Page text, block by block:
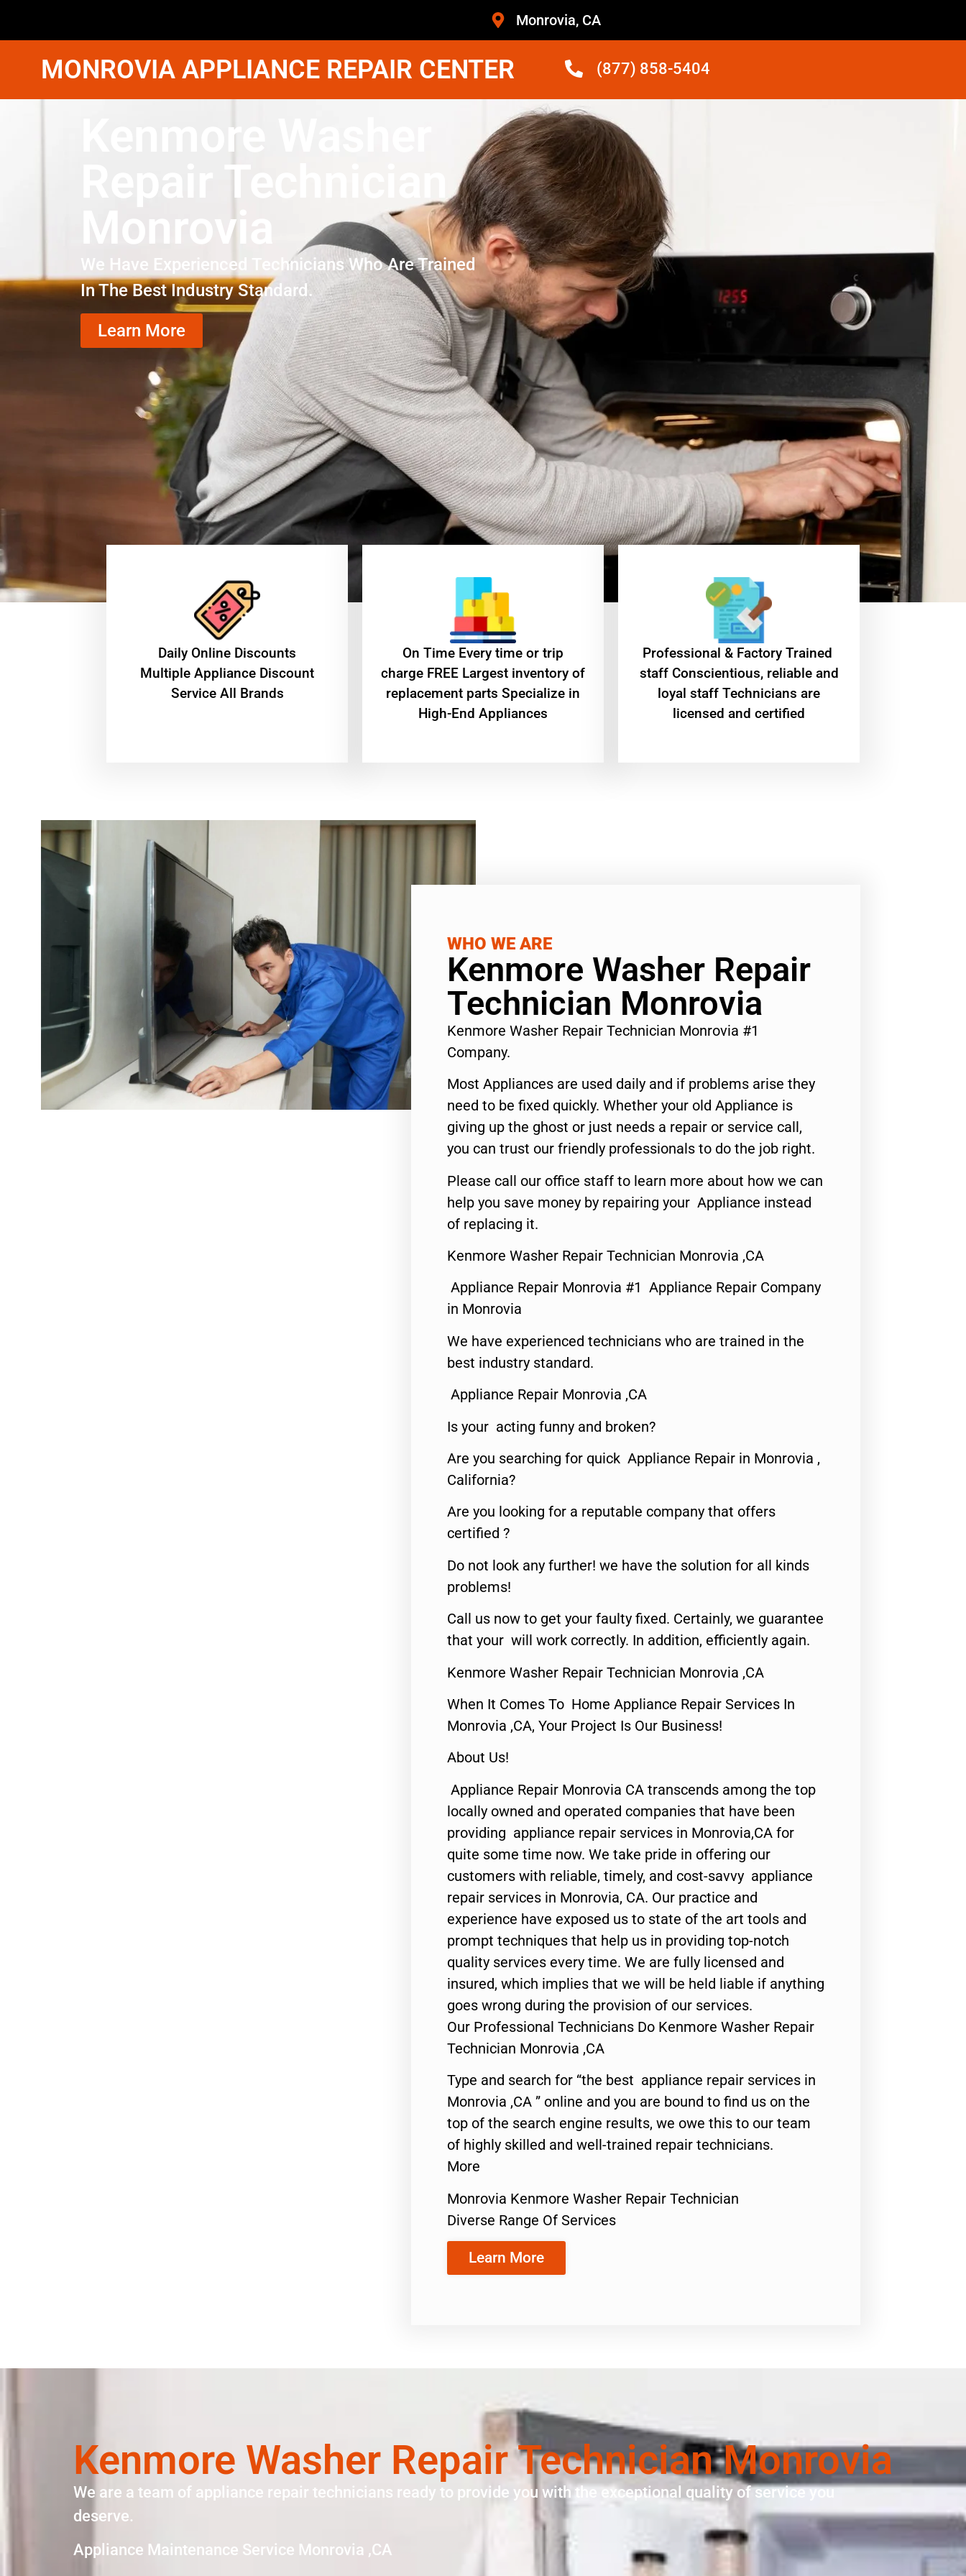
Monrovia, CA
MONROVIA APPLIANCE REPAIR CENTER (877) 858-5404
Kenmore Washer
Repair Technician
Monrovia
We Have Experienced Technicians Who Are Trained
In The Best Industry Standard.
Learn More
​Daily Online Discounts
Multiple Appliance Discount
Service All Brands
On Time Every time or trip
charge FREE Largest inventory of
replacement parts Specialize in
High-End Appliances
Professional & Factory Trained
staff Conscientious, reliable and
loyal staff Technicians are
licensed and certified
WHO WE ARE
Kenmore Washer Repair
Technician Monrovia
Kenmore Washer Repair Technician Monrovia #1
Company.
Most Appliances are used daily and if problems arise they
need to be fixed quickly. Whether your old Appliance is
giving up the ghost or just needs a repair or service call,
you can trust our friendly professionals to do the job right.
Please call our office staff to learn more about how we can
help you save money by repairing your Appliance instead
of replacing it.
Kenmore Washer Repair Technician Monrovia ,CA
Appliance Repair Monrovia #1 Appliance Repair Company
in Monrovia
We have experienced technicians who are trained in the
best industry standard.
Appliance Repair Monrovia ,CA
Is your acting funny and broken?
Are you searching for quick Appliance Repair in Monrovia ,
California?
Are you looking for a reputable company that offers
certified ?
Do not look any further! we have the solution for all kinds
problems!
Call us now to get your faulty fixed. Certainly, we guarantee
that your will work correctly. In addition, efficiently again.
Kenmore Washer Repair Technician Monrovia ,CA
When It Comes To Home Appliance Repair Services In
Monrovia ,CA, Your Project Is Our Business!
About Us!
Appliance Repair Monrovia CA transcends among the top
locally owned and operated companies that have been
providing appliance repair services in Monrovia,CA for
quite some time now. We take pride in offering our
customers with reliable, timely, and cost-savvy appliance
repair services in Monrovia, CA. Our practice and
experience have exposed us to state of the art tools and
prompt techniques that help us in providing top-notch
quality services every time. We are fully licensed and
insured, which implies that we will be held liable if anything
goes wrong during the provision of our services.
Our Professional Technicians Do Kenmore Washer Repair
Technician Monrovia ,CA
Type and search for “the best appliance repair services in
Monrovia ,CA ” online and you are bound to find us on the
top of the search engine results, we owe this to our team
of highly skilled and well-trained repair technicians.
More
Monrovia Kenmore Washer Repair Technician
Diverse Range Of Services
Learn More
Kenmore Washer Repair Technician Monrovia
We are a team of appliance repair technicians ready to provide you with the exceptional quality of service you
deserve.
Appliance Maintenance Service Monrovia ,CA